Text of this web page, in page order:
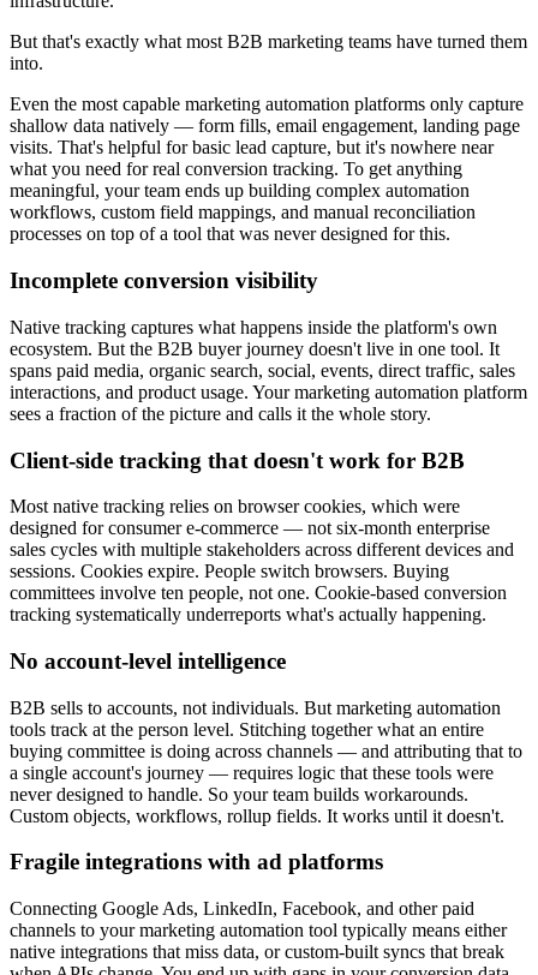
But that's exactly what most B2B marketing teams have turned them
into.
Even the most capable marketing automation platforms only capture
shallow data natively — form fills, email engagement, landing page
visits. That's helpful for basic lead capture, but it's nowhere near
what you need for real conversion tracking. To get anything
meaningful, your team ends up building complex automation
workflows, custom field mappings, and manual reconciliation
processes on top of a tool that was never designed for this.
Incomplete conversion visibility
Native tracking captures what happens inside the platform's own
ecosystem. But the B2B buyer journey doesn't live in one tool. It
spans paid media, organic search, social, events, direct traffic, sales
interactions, and product usage. Your marketing automation platform
sees a fraction of the picture and calls it the whole story.
Client-side tracking that doesn't work for B2B
Most native tracking relies on browser cookies, which were
designed for consumer e-commerce — not six-month enterprise
sales cycles with multiple stakeholders across different devices and
sessions. Cookies expire. People switch browsers. Buying
committees involve ten people, not one. Cookie-based conversion
tracking systematically underreports what's actually happening.
No account-level intelligence
B2B sells to accounts, not individuals. But marketing automation
tools track at the person level. Stitching together what an entire
buying committee is doing across channels — and attributing that to
a single account's journey — requires logic that these tools were
never designed to handle. So your team builds workarounds.
Custom objects, workflows, rollup fields. It works until it doesn't.
Fragile integrations with ad platforms
Connecting Google Ads, LinkedIn, Facebook, and other paid
channels to your marketing automation tool typically means either
native integrations that miss data, or custom-built syncs that break